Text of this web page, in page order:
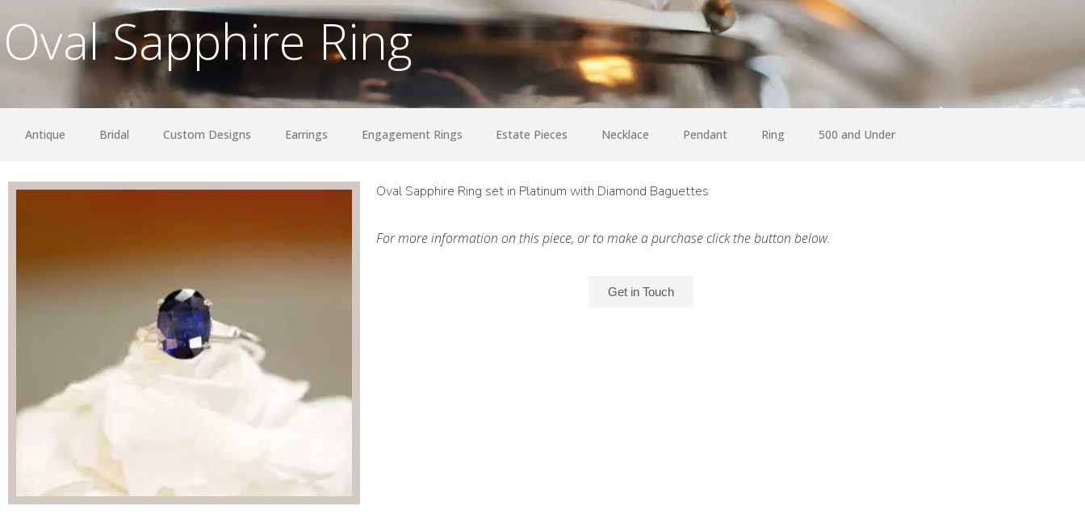
Oval Sapphire Ring
Antique Bridal Custom Designs Earrings Engagement Rings Estate Pieces Necklace Pendant Ring 500 and Under
Oval Sapphire Ring set in Platinum with Diamond Baguettes
For more information on this piece, or to make a purchase click the button below.
Get in Touch